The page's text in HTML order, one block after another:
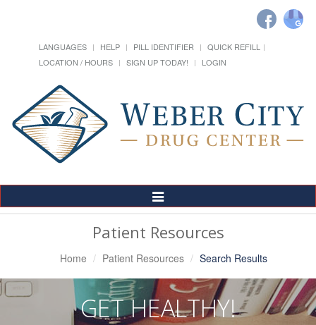
LANGUAGES HELP PILL IDENTIFIER
QUICK REFILL
LOCATION / HOURS
SIGN UP TODAY! LOGIN
Toggle
Navigation
Patient Resources
Home Patient Resources Search Results
GET HEALTHY!